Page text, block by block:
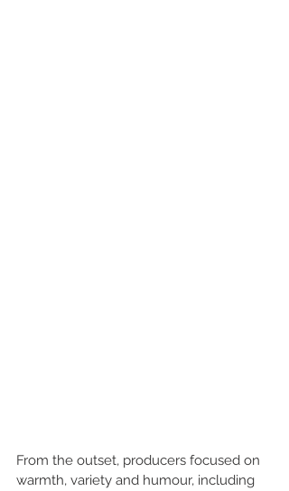
From the outset, producers focused on
warmth, variety and humour, including